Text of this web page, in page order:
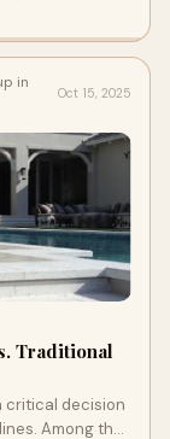
in
Oct 15, 2025
Traditional
critical decision
Among the